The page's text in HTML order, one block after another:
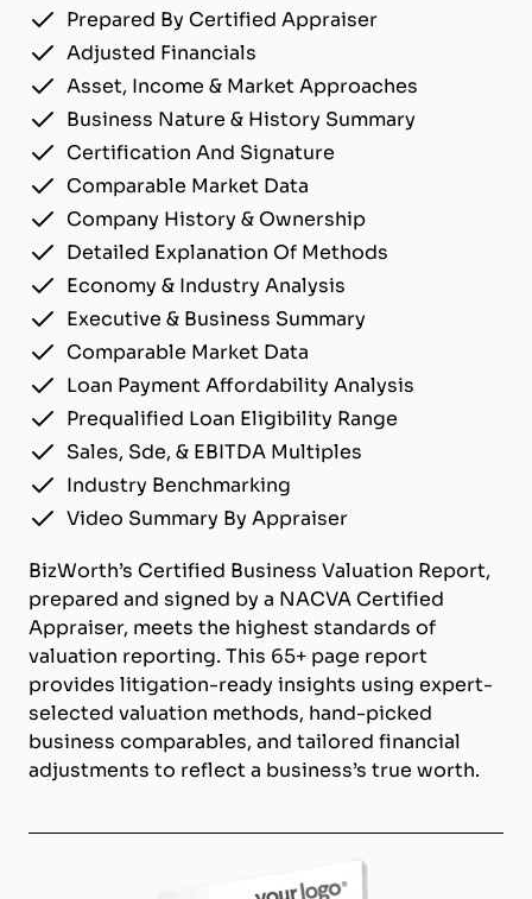
Prepared By Certified Appraiser
Adjusted Financials
Asset, Income & Market Approaches
Business Nature & History Summary
Certification And Signature
Comparable Market Data
Company History & Ownership
Detailed Explanation Of Methods
Economy & Industry Analysis
Executive & Business Summary
Comparable Market Data
Loan Payment Affordability Analysis
Prequalified Loan Eligibility Range
Sales, Sde, & EBITDA Multiples
Industry Benchmarking
Video Summary By Appraiser
BizWorth’s Certified Business Valuation Report,
prepared and signed by a NACVA Certified
Appraiser, meets the highest standards of
valuation reporting. This 65+ page report
provides litigation-ready insights using expert-
selected valuation methods, hand-picked
business comparables, and tailored financial
adjustments to reflect a business’s true worth.